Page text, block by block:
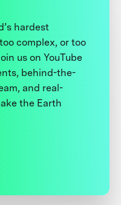
hardest
complex, or too
us on YouTube
behind-the-
and real-
the Earth